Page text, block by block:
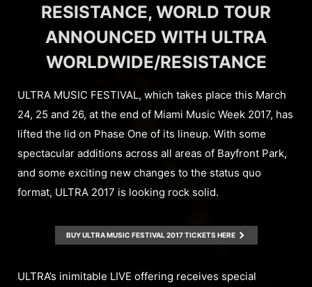
RESISTANCE, WORLD TOUR
ANNOUNCED WITH ULTRA
WORLDWIDE/RESISTANCE
ULTRA MUSIC FESTIVAL, which takes place this March
24, 25 and 26, at the end of Miami Music Week 2017, has
lifted the lid on Phase One of its lineup. With some
spectacular additions across all areas of Bayfront Park,
and some exciting new changes to the status quo
format, ULTRA 2017 is looking rock solid.
BUY ULTRA MUSIC FESTIVAL 2017 TICKETS HERE
ULTRA’s inimitable LIVE offering receives special